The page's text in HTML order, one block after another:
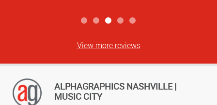
View more reviews
ALPHAGRAPHICS NASHVILLE |
MUSIC CITY